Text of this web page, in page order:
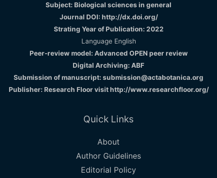
Subject: Biological sciences in general
Journal DOI: http://dx.doi.org/
Strating Year of Publication: 2022
Language English
Peer-review model: Advanced OPEN peer review
Digital Archiving: ABF
Submission of manuscript: submission@actabotanica.org
Publisher: Research Floor visithttp://www.researchfloor.org/
Quick Links
About
Author Guidelines
Editorial Policy